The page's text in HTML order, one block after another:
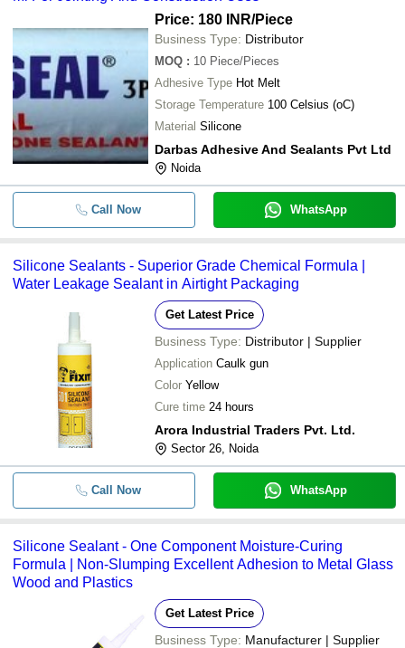
Price: 180 INR/Piece
Business Type: Distributor
MOQ : 10 Piece/Pieces
Adhesive Type Hot Melt
Storage Temperature 100 Celsius (oC)
Material Silicone
Darbas Adhesive And Sealants Pvt Ltd
Noida
Call Now WhatsApp
Silicone Sealants - Superior Grade Chemical Formula |
Water Leakage Sealant in Airtight Packaging
Get Latest Price
Business Type: Distributor | Supplier
Application Caulk gun
Color Yellow
Cure time 24 hours
Arora Industrial Traders Pvt. Ltd.
Sector 26, Noida
Call Now WhatsApp
Silicone Sealant - One Component Moisture-Curing
Formula | Non-Slumping Excellent Adhesion to Metal Glass
Wood and Plastics
Get Latest Price
Business Type: Manufacturer | Supplier